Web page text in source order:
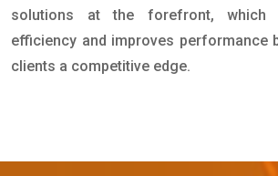
solutions at the forefront, which
efficiency and improves performance
clients a competitive edge.